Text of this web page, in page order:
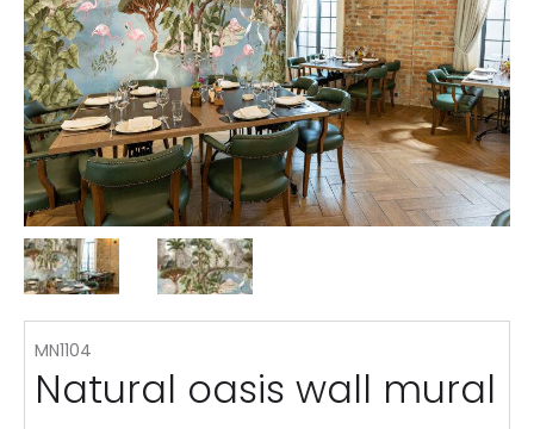
MN1104
Natural oasis wall mural